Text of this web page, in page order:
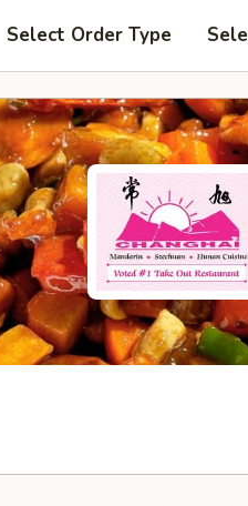
Select Order Type